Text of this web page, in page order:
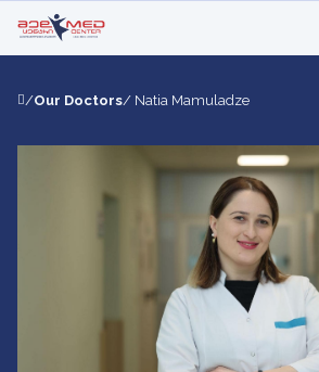
/Our Doctors/ Natia Mamuladze